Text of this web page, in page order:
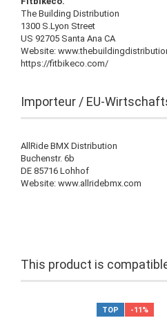
The Building Distribution
1300 S.Lyon Street
US 92705 Santa Ana CA
Website:
https://fitbikeco.com/
Importeur / EU-
AllRide BMX Distribution
Buchenstr. 6b
DE 85716 Lohhof
Website: www.allridebmx.com
This product is
TOP -11%